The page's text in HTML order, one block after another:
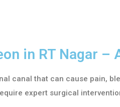
in RT Nagar
canal that can cause pain,
expert surgical